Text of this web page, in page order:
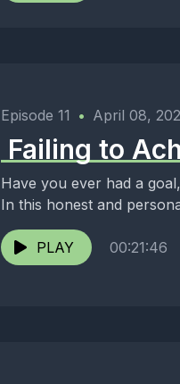
Episode 11 • April 08,
Failing to
Have you ever had a
In this honest and
PLAY 00:21:46